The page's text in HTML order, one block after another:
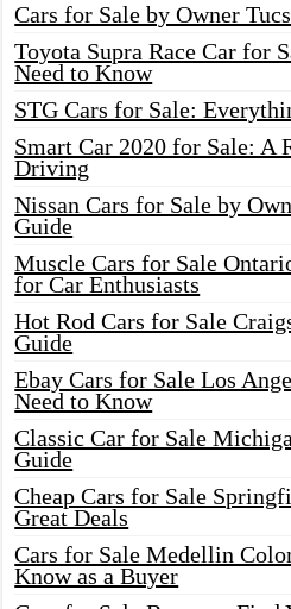
Cars for Sale by Owner
Toyota Supra Race Car for
Need to Know
STG Cars for Sale:
Smart Car 2020 for Sale: A
Driving
Nissan Cars for Sale by
Guide
Muscle Cars for Sale
for Car Enthusiasts
Hot Rod Cars for Sale
Guide
Ebay Cars for Sale Los
Need to Know
Classic Car for Sale
Guide
Cheap Cars for Sale
Great Deals
Cars for Sale Medellin
Know as a Buyer